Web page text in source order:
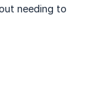
needing to